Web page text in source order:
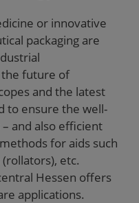
or innovative
packaging are
future of
and the latest
to ensure the well-
and also efficient
for aids such
etc.
Hessen offers
applications.